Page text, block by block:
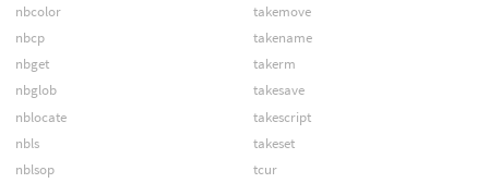
nbcolor
nbcp
nbget
nbglob
nblocate
nbls
nblsop
takemove
takename
takerm
takesave
takescript
takeset
tcur